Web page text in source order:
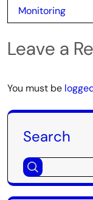
Monitoring
Leave a
You must be
Search